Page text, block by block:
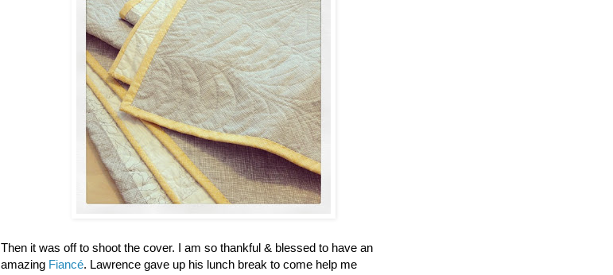
Then it was off to shoot the cover. I am so thankful & blessed to have an
amazing Fiancé. Lawrence gave up his lunch break to come help me